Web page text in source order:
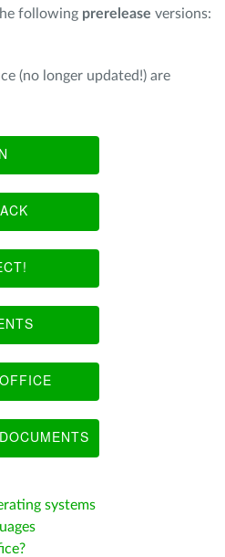
following prerelease versions:
(no longer updated!) are
systems